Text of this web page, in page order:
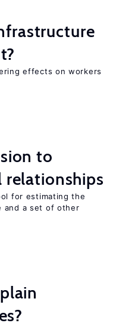
effects on workers
to
relationships
for estimating the
and a set of other